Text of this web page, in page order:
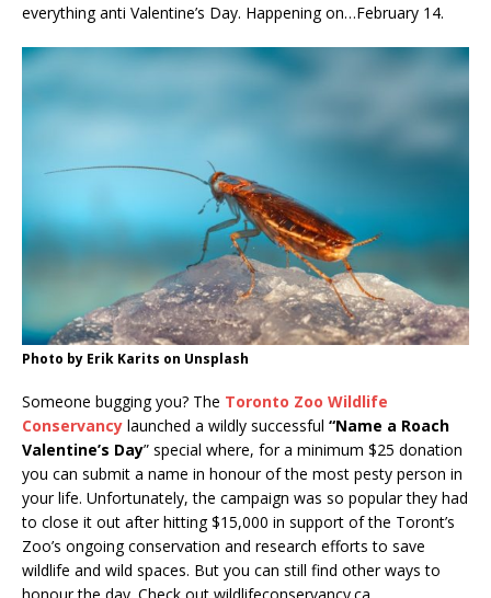
everything anti Valentine’s Day. Happening on…February 14.
Photo by Erik Karits on Unsplash
Someone bugging you? The Toronto Zoo Wildlife
Conservancy launched a wildly successful “Name a Roach
Valentine’s Day” special where, for a minimum $25 donation
you can submit a name in honour of the most pesty person in
your life. Unfortunately, the campaign was so popular they had
to close it out after hitting $15,000 in support of the Toront’s
Zoo’s ongoing conservation and research efforts to save
wildlife and wild spaces. But you can still find other ways to
honour the day. Check out wildlifeconservancy.ca